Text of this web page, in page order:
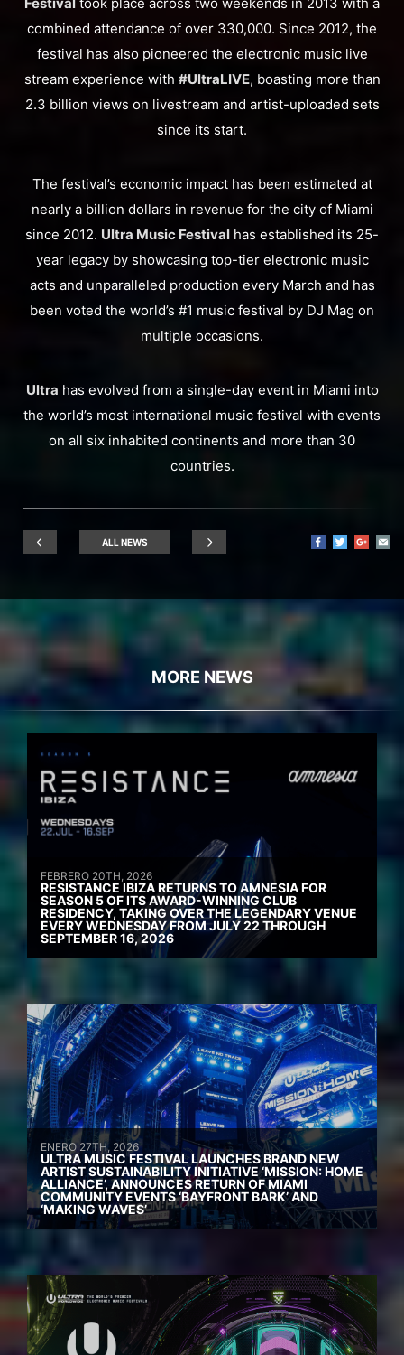
Festival took place across two weekends in 2013 with a
combined attendance of over 330,000. Since 2012, the
festival has also pioneered the electronic music live
stream experience with #UltraLIVE, boasting more than
2.3 billion views on livestream and artist-uploaded sets
since its start.
The festival’s economic impact has been estimated at
nearly a billion dollars in revenue for the city of Miami
since 2012. Ultra Music Festival has established its 25-
year legacy by showcasing top-tier electronic music
acts and unparalleled production every March and has
been voted the world’s #1 music festival by DJ Mag on
multiple occasions.
Ultra has evolved from a single-day event in Miami into
the world’s most international music festival with events
on all six inhabited continents and more than 30
countries.
ALL NEWS
MORE NEWS
FEBRERO 20TH, 2026
RESISTANCE IBIZA RETURNS TO AMNESIA FOR
SEASON 5 OF ITS AWARD-WINNING CLUB
RESIDENCY, TAKING OVER THE LEGENDARY VENUE
EVERY WEDNESDAY FROM JULY 22 THROUGH
SEPTEMBER 16, 2026
ENERO 27TH, 2026
ULTRA MUSIC FESTIVAL LAUNCHES BRAND NEW
ARTIST SUSTAINABILITY INITIATIVE ‘MISSION: HOME
ALLIANCE’, ANNOUNCES RETURN OF MIAMI
COMMUNITY EVENTS ‘BAYFRONT BARK’ AND
‘MAKING WAVES’